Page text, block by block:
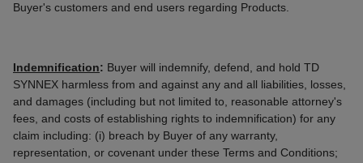
Buyer's customers and end users regarding Products.
Indemnification: Buyer will indemnify, defend, and hold TD
SYNNEX harmless from and against any and all liabilities, losses,
and damages (including but not limited to, reasonable attorney's
fees, and costs of establishing rights to indemnification) for any
claim including: (i) breach by Buyer of any warranty,
representation, or covenant under these Terms and Conditions;